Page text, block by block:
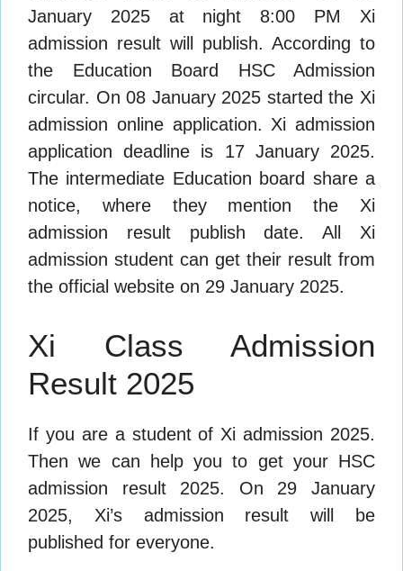
January 2025 at night 8:00 PM Xi
admission result will publish. According to
the Education Board HSC Admission
circular. On 08 January 2025 started the Xi
admission online application. Xi admission
application deadline is 17 January 2025.
The intermediate Education board share a
notice, where they mention the Xi
admission result publish date. All Xi
admission student can get their result from
the official website on 29 January 2025.
Xi Class Admission
Result 2025
If you are a student of Xi admission 2025.
Then we can help you to get your HSC
admission result 2025. On 29 January
2025, Xi’s admission result will be
published for everyone.